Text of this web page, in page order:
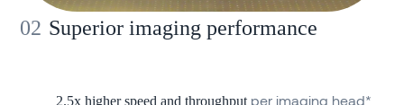
02 Superior imaging performance
2.5x higher speed and throughput per imaging head*